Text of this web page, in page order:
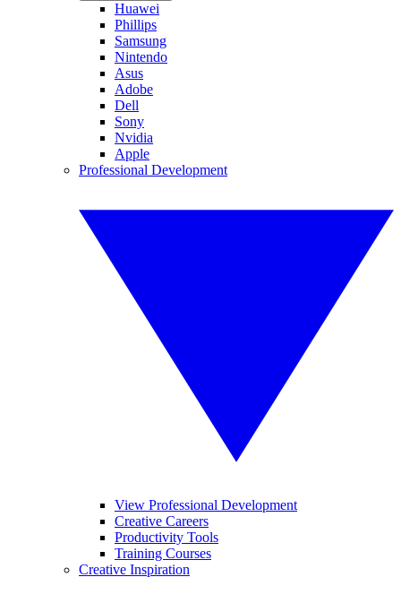
Huawei
Phillips
Samsung
Nintendo
Asus
Adobe
Dell
Sony
Nvidia
Apple
Professional Development
View Professional Development
Creative Careers
Productivity Tools
Training Courses
Creative Inspiration